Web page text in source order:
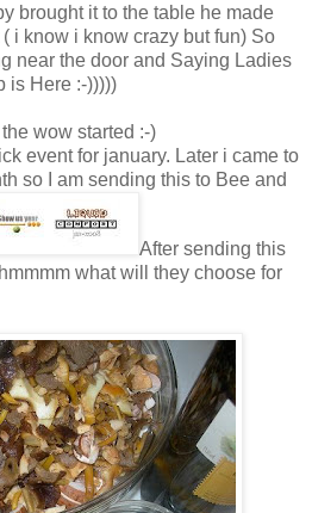
brought it to the table he made
i know i know crazy but fun) So
near the door and Saying Ladies
is Here :-)))))
wow started :-)
event for january. Later i came to
so I am sending this to Bee and
After sending this
what will they choose for